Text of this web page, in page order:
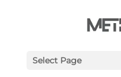
Select Page